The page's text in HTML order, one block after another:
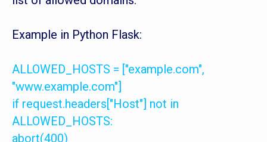
Example in Python Flask:
ALLOWED_HOSTS = ["example.com",
"www.example.com"]
if request.headers["Host"] not in
ALLOWED_HOSTS:
abort(400)